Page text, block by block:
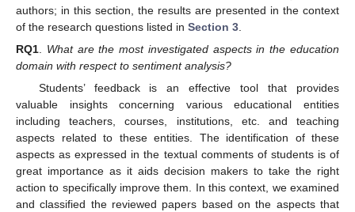
authors; in this section, the results are presented in the context
of the research questions listed in Section 3
RQ1
What are the most investigated aspects in the education
domain with respect to sentiment analysis?
Students’ feedback is an effective tool that provides
valuable insights concerning various educational entities
including teachers, courses, institutions, etc. and teaching
aspects related to these entities. The identification of these
aspects as expressed in the textual comments of students is of
great importance as it aids decision makers to take the right
action to specifically improve them. In this context, we examined
and classified the reviewed papers based on the aspects that